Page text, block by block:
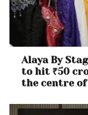
Alaya By
to hit ₹50
the centre